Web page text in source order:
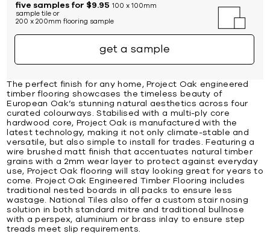
five samples for $9.95 100 x 100mm
sample tile or
200 x 200mm flooring sample
get a sample
The perfect finish for any home, Project Oak engineered
timber flooring showcases the timeless beauty of
European Oak’s stunning natural aesthetics across four
curated colourways. Stabilised with a multi-ply core
hardwood core, Project Oak is manufactured with the
latest technology, making it not only climate-stable and
versatile, but also simple to install for trades. Featuring a
wire brushed matt finish that accentuates natural timber
grains with a 2mm wear layer to protect against everyday
use, Project Oak flooring will stay looking great for years to
come. Project Oak Engineered Timber Flooring includes
traditional nested boards in all packs to ensure less
wastage. National Tiles also offer a custom stair nosing
solution in both standard mitre and traditional bullnose
with a perspex, aluminium or brass inlay to ensure step
treads meet slip requirements.